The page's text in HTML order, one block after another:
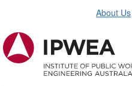
About Us